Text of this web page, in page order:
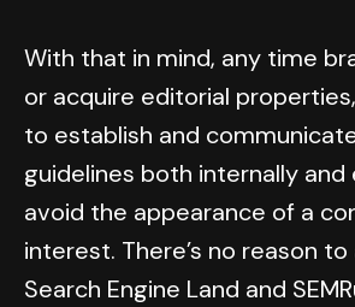
With that in mind, any time
or acquire editorial
to establish and
guidelines both internally
avoid the appearance of a
interest. There’s no reason
Search Engine Land and